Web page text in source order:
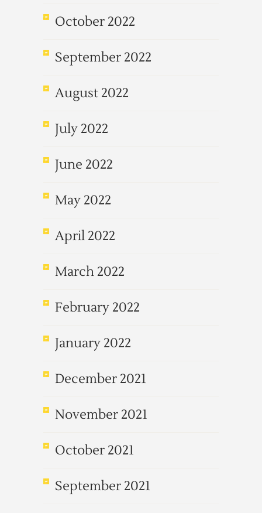
October 2022
September 2022
August 2022
July 2022
June 2022
May 2022
April 2022
March 2022
February 2022
January 2022
December 2021
November 2021
October 2021
September 2021